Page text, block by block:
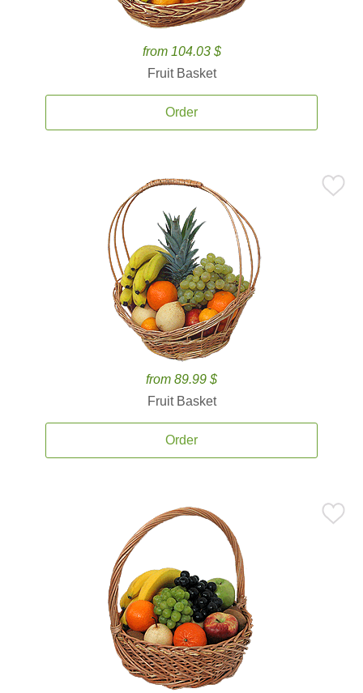
from 104.03 $
Fruit Basket
Order
from 89.99 $
Fruit Basket
Order